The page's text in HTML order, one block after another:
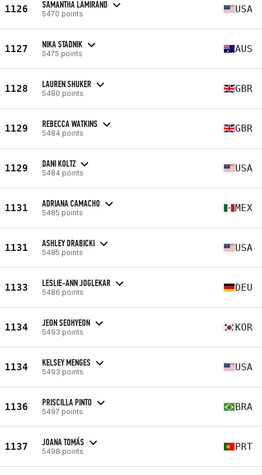
1126 SAMANTHA LAMIRAND
5470 points USA
1127 NIKA STADNIK
5475 points AUS
1128 LAUREN SHUKER
5480 points GBR
1129 REBECCA WATKINS
5484 points GBR
1129 DANI KOLTZ
5484 points USA
1131 ADRIANA CAMACHO
5485 points MEX
1131 ASHLEY DRABICKI
5485 points USA
1133 LESLIE-ANN JOGLEKAR
5486 points DEU
1134 JEON SEOHYEON
5493 points KOR
1134 KELSEY MENGES
5493 points USA
1136 PRISCILLA PINTO
5497 points BRA
1137 JOANA TOMÁS
5498 points PRT